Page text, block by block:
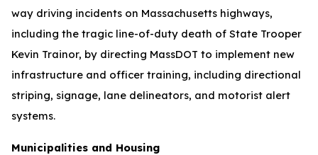
way driving incidents on Massachusetts highways,
including the tragic line-of-duty death of State Trooper
Kevin Trainor, by directing MassDOT to implement new
infrastructure and officer training, including directional
striping, signage, lane delineators, and motorist alert
systems.
Municipalities and Housing